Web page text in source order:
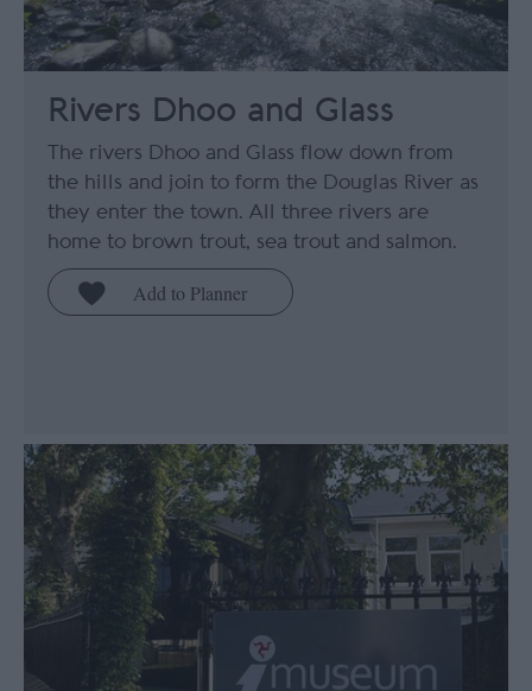
Rivers Dhoo and Glass
The rivers Dhoo and Glass flow down from
the hills and join to form the Douglas River as
they enter the town. All three rivers are
home to brown trout, sea trout and salmon.